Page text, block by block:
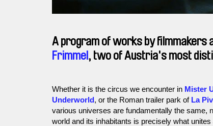
A program of works by filmmakers
Frimmel , two of Austria's most
Whether it is the circus we encounter in Mister
Underworld, or the Roman trailer park of La
various universes are fundamentally the same,
world and its inhabitants is precisely what